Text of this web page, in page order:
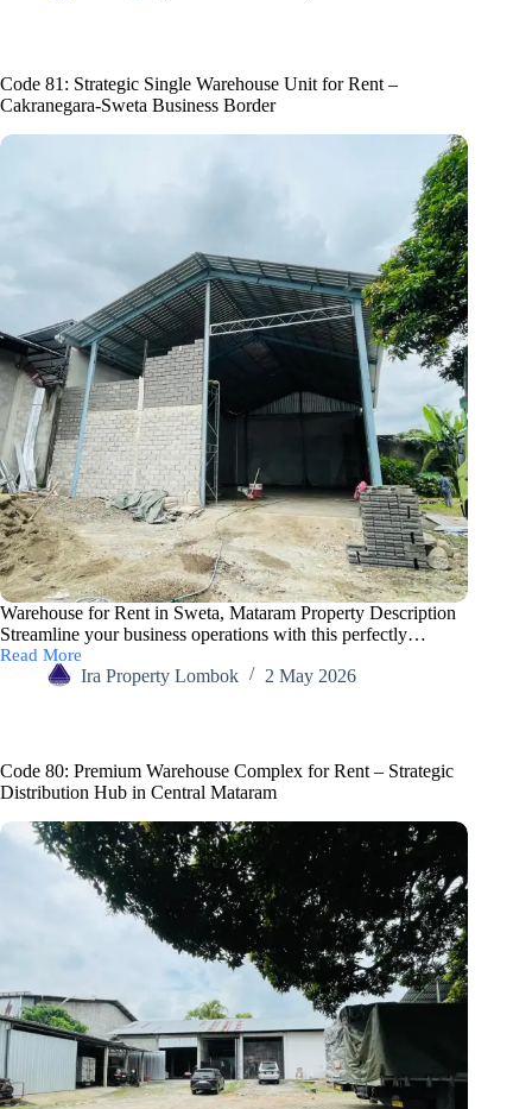
Code 81: Strategic Single Warehouse Unit for Rent –
Cakranegara-Sweta Business Border
Warehouse for Rent in Sweta, Mataram Property Description
Streamline your business operations with this perfectly…
Read More
Ira Property Lombok 2 May 2026
Code 80: Premium Warehouse Complex for Rent – Strategic
Distribution Hub in Central Mataram